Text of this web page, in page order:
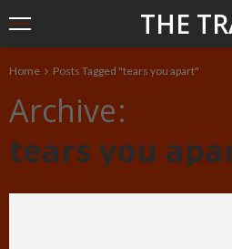
THE
Home Posts Tagged "tears you apart"
Archive
tears you